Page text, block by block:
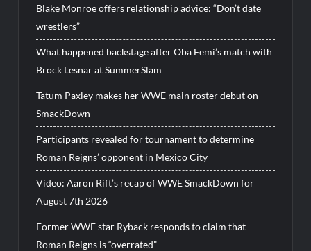
Blake Monroe offers relationship advice: “Don’t date
wrestlers”
What happened backstage after Oba Femi’s match with
Brock Lesnar at SummerSlam
Tatum Paxley makes her WWE main roster debut on
SmackDown
Participants revealed for tournament to determine
Roman Reigns’ opponent in Mexico City
Video: Aaron Rift’s recap of WWE SmackDown for
August 7th 2026
Former WWE star Ryback responds to claim that
Roman Reigns is “overrated”